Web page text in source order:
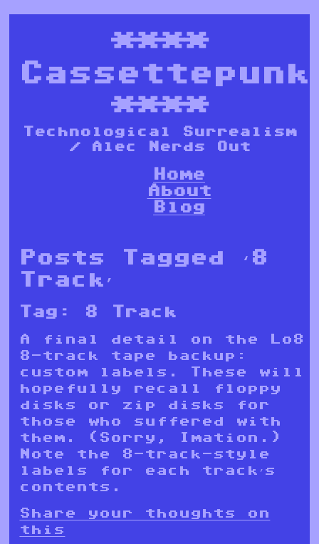
****
Cassettepunk
****
Technological Surrealism
/ Alec Nerds Out
Home
About
Blog
Posts Tagged ‘8
Track’
Tag: 8 Track
A final detail on the Lo8
8-track tape backup:
custom labels. These will
hopefully recall floppy
disks or zip disks for
those who suffered with
them. (Sorry, Imation.)
Note the 8-track-style
labels for each track’s
contents.
Share your thoughts on
this